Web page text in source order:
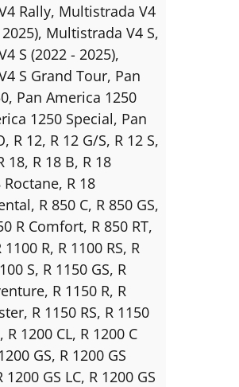
Rally, Multistrada V4
, Multistrada V4 S,
S (2022 - 2025),
S Grand Tour, Pan
, Pan America 1250
1250 Special, Pan
, R 12, R 12 G/S, R 12 S,
18, R 18 B, R 18
Roctane, R 18
, R 850 C, R 850 GS,
R Comfort, R 850 RT,
1100 R, R 1100 RS, R
S, R 1150 GS, R
, R 1150 R, R
, R 1150 RS, R 1150
, R 1200 CL, R 1200 C
GS, R 1200 GS
1200 GS LC, R 1200 GS